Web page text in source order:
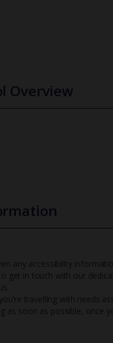
Overview
any accessibility
get in touch with our
travelling with needs
as soon as possible, once